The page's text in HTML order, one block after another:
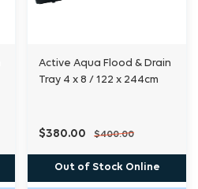
Active Aqua Flood & Drain
Tray 4 x 8 / 122 x 244cm
$380.00 $400.00
Out of Stock Online